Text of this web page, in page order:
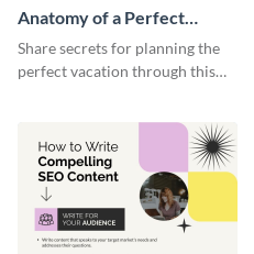
Anatomy of a Perfect
Vacation - Infographic
Share secrets for planning the
perfect vacation through this